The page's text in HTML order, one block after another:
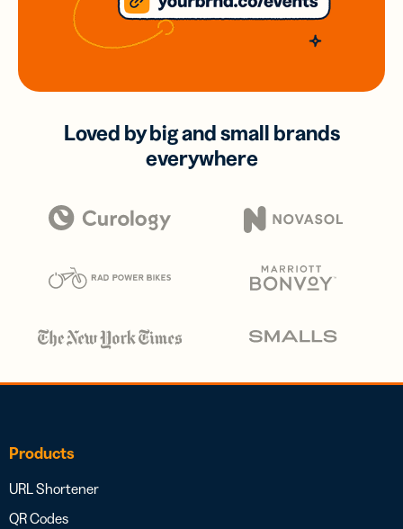
Loved by big and small brands
everywhere
Products
URL Shortener
QR Codes